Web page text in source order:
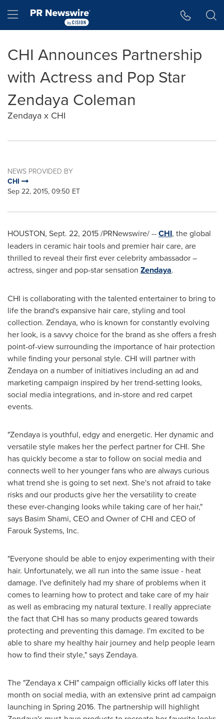
Hamburger menu
CHI Announces Partnership
with Actress and Pop Star
Zendaya Coleman
Zendaya x CHI
NEWS PROVIDED BY
CHI
Sep 22, 2015, 09:50 ET
HOUSTON, Sept. 22, 2015/PRNewswire/ --CHI, the global
leaders in ceramic hair tools and premier hair care, are
thrilled to reveal their first ever celebrity ambassador –
actress, singer and pop-star sensation Zendaya.
CHI is collaborating with the talented entertainer to bring to
life the brand's expansive hair care, styling and tool
collection. Zendaya, who is known for constantly evolving
her look, is a savvy choice for the brand as she offers a fresh
point-of-view surrounding the importance of hair protection
while finding your personal style. CHI will partner with
Zendaya on a number of initiatives including an ad and
marketing campaign inspired by her trend-setting looks,
social media integrations, and in-store and red carpet
events.
"Zendaya is youthful, edgy and energetic. Her dynamic and
versatile style makes her the perfect partner for CHI. She
has quickly become a star to follow on social media and
connects well to her younger fans who are always curious
what trend she is going to set next. She's not afraid to take
risks and our products give her the versatility to create
these ever-changing looks while taking care of her hair,"
says Basim Shami, CEO and Owner of CHI and CEO of
Farouk Systems, Inc.
"Everyone should be able to enjoy experimenting with their
hair. Unfortunately, we all run into the same issue - heat
damage. I've definitely had my share of problems when it
comes to learning how to protect and take care of my hair
as well as embracing my natural texture. I really appreciate
the fact that CHI has so many products geared towards
protecting and preventing this damage. I'm excited to be
able to share my healthy hair journey and help people learn
how to find their style," says Zendaya.
The "Zendaya x CHI" campaign officially kicks off later this
month on social media, with an extensive print ad campaign
launching in Spring 2016. The partnership will highlight